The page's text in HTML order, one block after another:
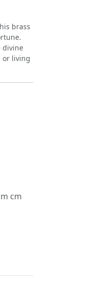
brass
divine
or living
cm